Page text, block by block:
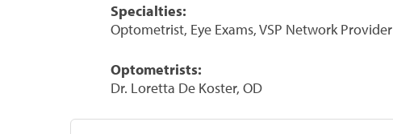
Specialties:
Optometrist, Eye Exams, VSP Network Provider
Optometrists:
Dr. Loretta De Koster, OD